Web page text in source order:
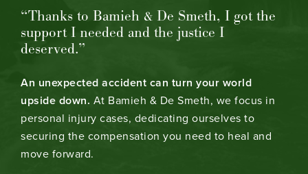
“Thanks to Bamieh & De Smeth, I got the
support I needed and the justice I
deserved.”
An unexpected accident can turn your world
upside down. At Bamieh & De Smeth, we focus in
personal injury cases, dedicating ourselves to
securing the compensation you need to heal and
move forward.